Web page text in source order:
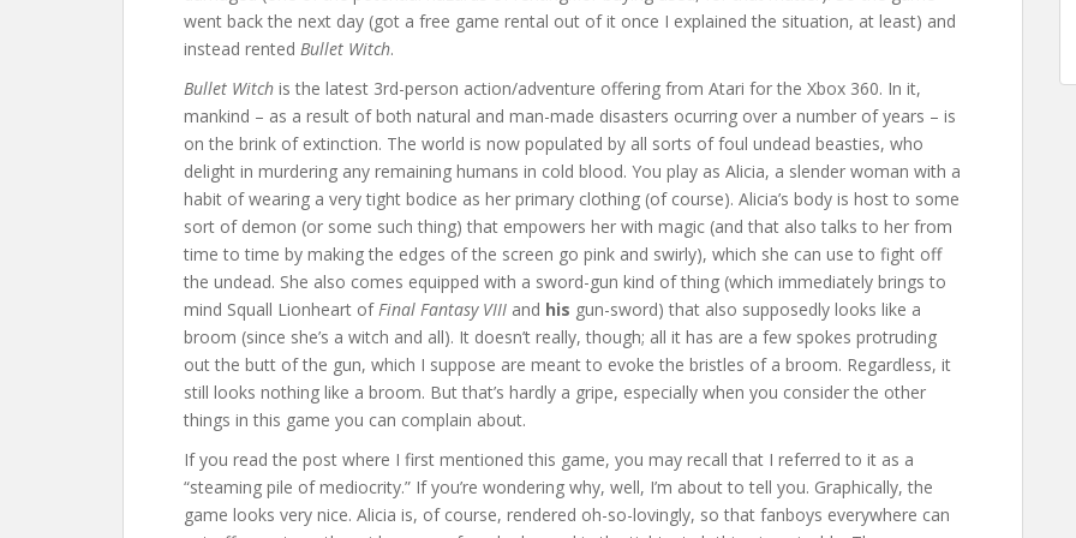
went back the next day (got a free game rental out of it once I explained the situation, at least) and
instead rented Bullet Witch.
Bullet Witch is the latest 3rd-person action/adventure offering from Atari for the Xbox 360. In it,
mankind – as a result of both natural and man-made disasters ocurring over a number of years – is
on the brink of extinction. The world is now populated by all sorts of foul undead beasties, who
delight in murdering any remaining humans in cold blood. You play as Alicia, a slender woman with a
habit of wearing a very tight bodice as her primary clothing (of course). Alicia’s body is host to some
sort of demon (or some such thing) that empowers her with magic (and that also talks to her from
time to time by making the edges of the screen go pink and swirly), which she can use to fight off
the undead. She also comes equipped with a sword-gun kind of thing (which immediately brings to
mind Squall Lionheart ofFinal Fantasy VIII and his gun-sword) that also supposedly looks like a
broom (since she’s a witch and all). It doesn’t really, though; all it has are a few spokes protruding
out the butt of the gun, which I suppose are meant to evoke the bristles of a broom. Regardless, it
still looks nothing like a broom. But that’s hardly a gripe, especially when you consider the other
things in this game you can complain about.
If you read the post where I first mentioned this game, you may recall that I referred to it as a
“steaming pile of mediocrity.” If you’re wondering why, well, I’m about to tell you. Graphically, the
game looks very nice. Alicia is, of course, rendered oh-so-lovingly, so that fanboys everywhere can